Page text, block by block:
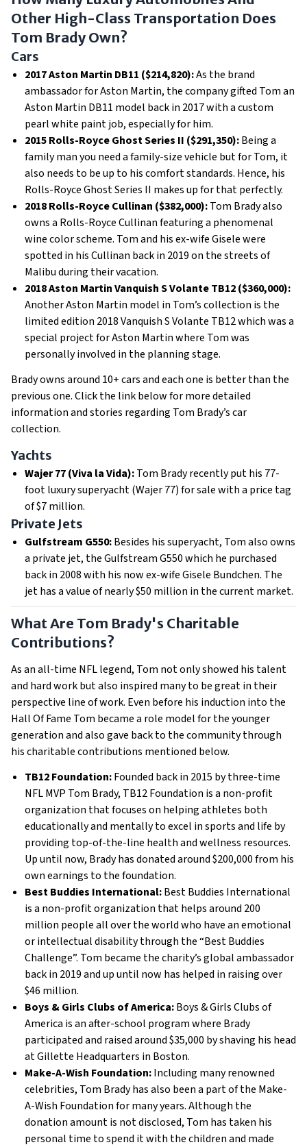
Other High-Class Transportation Does
Tom Brady Own?
Cars
2017 Aston Martin DB11 ($214,820):As the brand
ambassador for Aston Martin, the company gifted Tom an
Aston Martin DB11 model back in 2017 with a custom
pearl white paint job, especially for him.
2015 Rolls-Royce Ghost Series II ($291,350):Being a
family man you need a family-size vehicle but for Tom, it
also needs to be up to his comfort standards. Hence, his
Rolls-Royce Ghost Series II makes up for that perfectly.
2018 Rolls-Royce Cullinan ($382,000):Tom Brady also
owns a Rolls-Royce Cullinan featuring a phenomenal
wine color scheme. Tom and his ex-wife Gisele were
spotted in his Cullinan back in 2019 on the streets of
Malibu during their vacation.
2018 Aston Martin Vanquish S Volante TB12 ($360,000):
Another Aston Martin model in Tom’s collection is the
limited edition 2018 Vanquish S Volante TB12 which was a
special project for Aston Martin where Tom was
personally involved in the planning stage.
Brady owns around 10+ cars and each one is better than the
previous one. Click the link below for more detailed
information and stories regarding Tom Brady’s car
collection.
Yachts
Wajer 77 (Viva la Vida):Tom Brady recently put his 77-
foot luxury superyacht (Wajer 77) for sale with a price tag
of $7 million.
Private Jets
Gulfstream G550:Besides his superyacht, Tom also owns
a private jet, the Gulfstream G550 which he purchased
back in 2008 with his now ex-wife Gisele Bundchen. The
jet has a value of nearly $50 million in the current market.
What Are Tom Brady's Charitable
Contributions?
As an all-time NFL legend, Tom not only showed his talent
and hard work but also inspired many to be great in their
perspective line of work. Even before his induction into the
Hall Of Fame Tom became a role model for the younger
generation and also gave back to the community through
his charitable contributions mentioned below.
TB12 Foundation:Founded back in 2015 by three-time
NFL MVP Tom Brady, TB12 Foundation is a non-profit
organization that focuses on helping athletes both
educationally and mentally to excel in sports and life by
providing top-of-the-line health and wellness resources.
Up until now, Brady has donated around $200,000 from his
own earnings to the foundation.
Best Buddies International:Best Buddies International
is a non-profit organization that helps around 200
million people all over the world who have an emotional
or intellectual disability through the “Best Buddies
Challenge”. Tom became the charity’s global ambassador
back in 2019 and up until now has helped in raising over
$46 million.
Boys & Girls Clubs of America:Boys & Girls Clubs of
America is an after-school program where Brady
participated and raised around $35,000 by shaving his head
at Gillette Headquarters in Boston.
Make-A-Wish Foundation:Including many renowned
celebrities, Tom Brady has also been a part of the Make-
A-Wish Foundation for many years. Although the
donation amount is not disclosed, Tom has taken his
personal time to spend it with the children and made